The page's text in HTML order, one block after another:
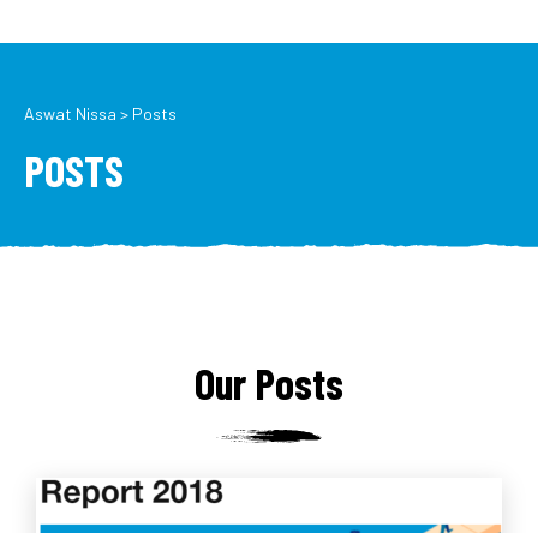
Aswat Nissa > Posts
POSTS
Our Posts